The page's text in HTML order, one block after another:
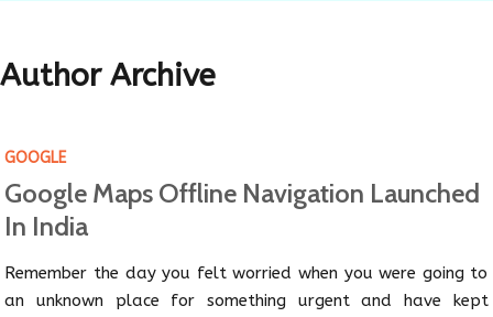
Author Archive
GOOGLE
Google Maps Offline Navigation Launched
In India
Remember the day you felt worried when you were going to
an unknown place for something urgent and have kept